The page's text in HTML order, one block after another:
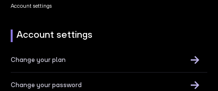
Account settings
Account settings
Change your plan
Change your password